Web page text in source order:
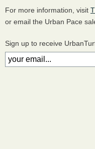
For more information, visit
or email the Urban Pace
Sign up to receive